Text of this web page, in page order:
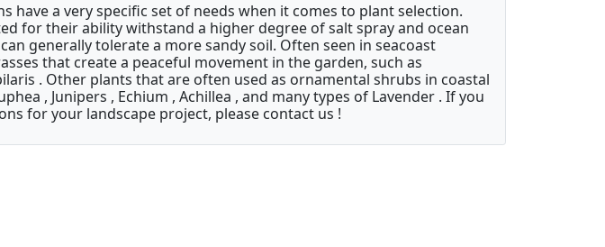
have a very specific set of needs when it comes to plant selection.
for their ability withstand a higher degree of salt spray and ocean
generally tolerate a more sandy soil. Often seen in seacoast
that create a peaceful movement in the garden, such as
. Other plants that are often used as ornamental shrubs in coastal
, Junipers , Echium , Achillea , and many types of Lavender . If you
for your landscape project, please contact us !